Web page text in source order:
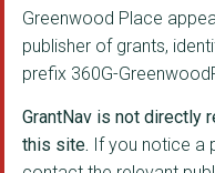
AllChild
MENTAL HEALTH
PLACE2BE
Greenwood Place
publisher of grants,
prefix 360G-
GrantNav is not directly
this site. If you notice a